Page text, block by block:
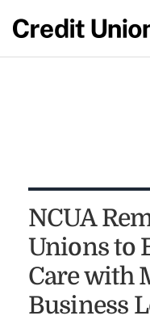
NCUA
Unions to
Care with
Business